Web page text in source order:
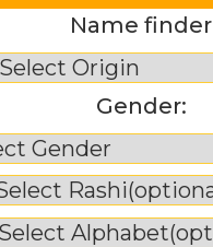
Name finder
Gender: